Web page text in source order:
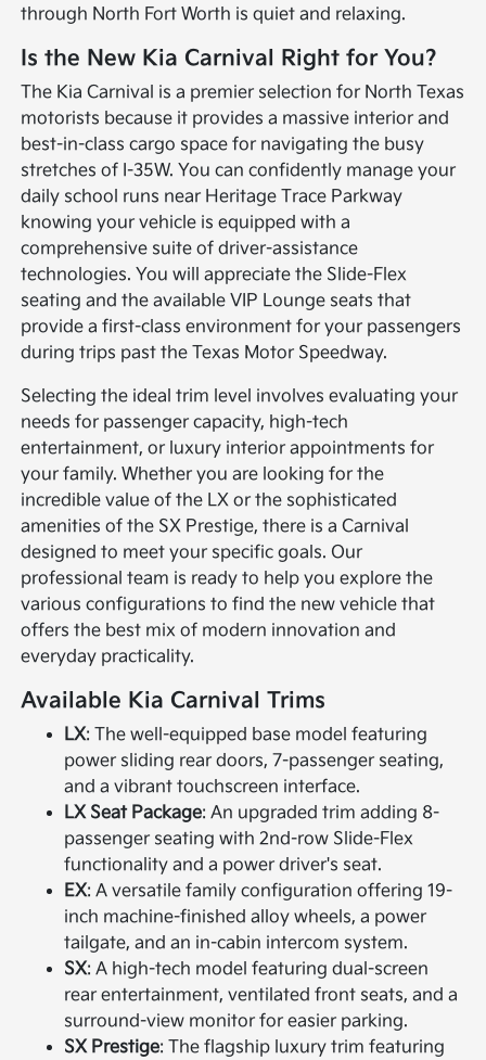
through North Fort Worth is quiet and relaxing.
Is the New Kia Carnival Right for You?
The Kia Carnival is a premier selection for North Texas
motorists because it provides a massive interior and
best-in-class cargo space for navigating the busy
stretches of I-35W. You can confidently manage your
daily school runs near Heritage Trace Parkway
knowing your vehicle is equipped with a
comprehensive suite of driver-assistance
technologies. You will appreciate the Slide-Flex
seating and the available VIP Lounge seats that
provide a first-class environment for your passengers
during trips past the Texas Motor Speedway.
Selecting the ideal trim level involves evaluating your
needs for passenger capacity, high-tech
entertainment, or luxury interior appointments for
your family. Whether you are looking for the
incredible value of the LX or the sophisticated
amenities of the SX Prestige, there is a Carnival
designed to meet your specific goals. Our
professional team is ready to help you explore the
various configurations to find the new vehicle that
offers the best mix of modern innovation and
everyday practicality.
Available Kia Carnival Trims
LX: The well-equipped base model featuring
power sliding rear doors, 7-passenger seating,
and a vibrant touchscreen interface.
LX Seat Package: An upgraded trim adding 8-
passenger seating with 2nd-row Slide-Flex
functionality and a power driver's seat.
EX: A versatile family configuration offering 19-
inch machine-finished alloy wheels, a power
tailgate, and an in-cabin intercom system.
SX: A high-tech model featuring dual-screen
rear entertainment, ventilated front seats, and a
surround-view monitor for easier parking.
SX Prestige: The flagship luxury trim featuring